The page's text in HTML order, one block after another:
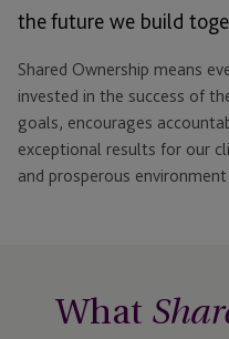
the future we build
Shared Ownership means
invested in the success of
goals, encourages
exceptional results for our
and prosperous
What